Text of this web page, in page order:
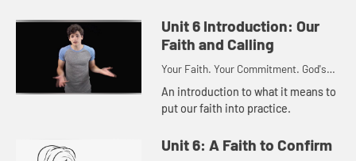
earth.
Unit 6 Introduction: Our
Faith and Calling
Your Faith. Your Commitment. God's
Call.
An introduction to what it means to
put our faith into practice.
Unit 6: A Faith to Confirm